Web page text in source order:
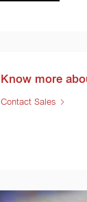
Know more
Contact Sales